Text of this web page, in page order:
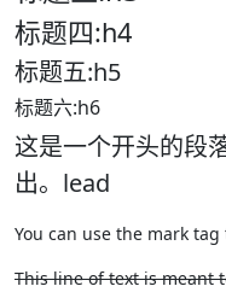
标题四:h4
标题五:h5
标题六:h6
这是一个开头的段
出。lead
You can use the mark tag
This line of text is meant